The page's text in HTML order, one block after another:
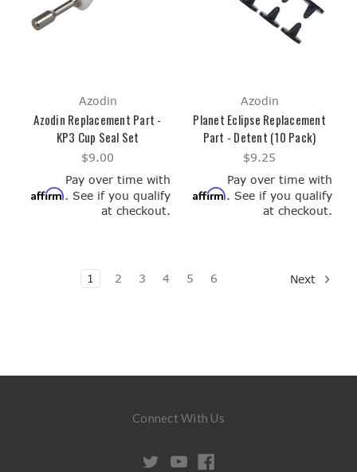
Azodin
Azodin Replacement Part -
KP3 Cup Seal Set
$9.00
Pay over time with
Affirm. See if you qualify
at checkout.
Azodin
Planet Eclipse Replacement
Part - Detent (10 Pack)
$9.25
Pay over time with
Affirm. See if you qualify
at checkout.
1 2 3 4 5 6 Next
Connect With Us